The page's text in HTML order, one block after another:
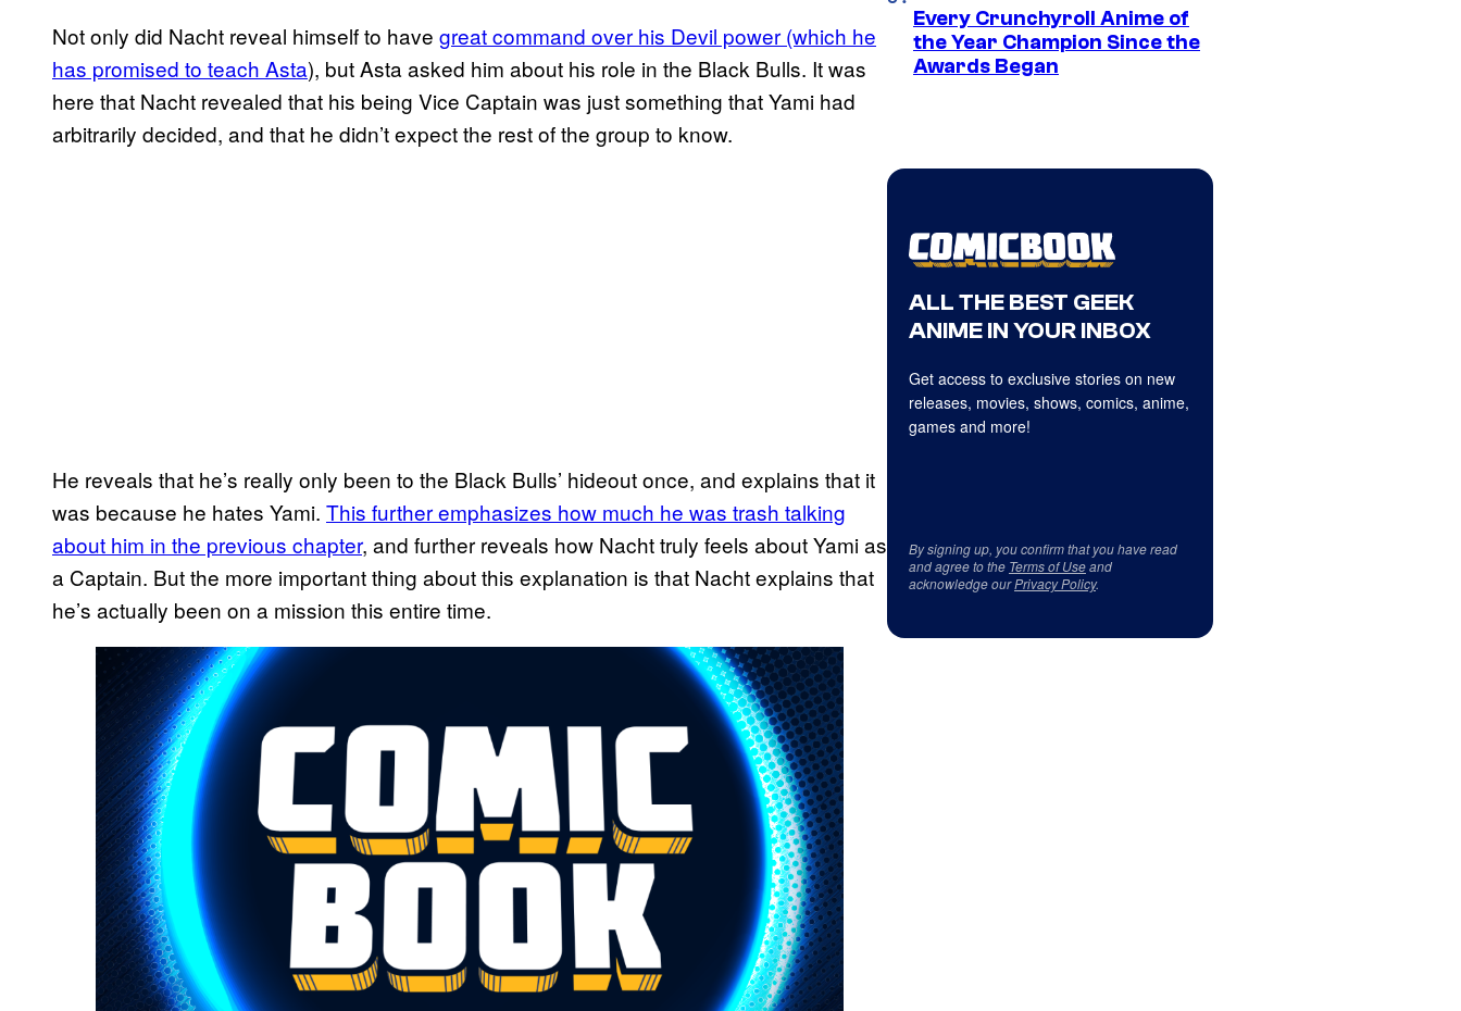
Not only did Nacht reveal himself to have great command over his Devil power (which he
has promised to teach Asta), but Asta asked him about his role in the Black Bulls. It was
here that Nacht revealed that his being Vice Captain was just something that Yami had
arbitrarily decided, and that he didn’t expect the rest of the group to know.
He reveals that he’s really only been to the Black Bulls’ hideout once, and explains that it
was because he hates Yami. This further emphasizes how much he was trash talking
about him in the previous chapter, and further reveals how Nacht truly feels about Yami as
a Captain. But the more important thing about this explanation is that Nacht explains that
he’s actually been on a mission this entire time.
Every Crunchyroll Anime of
the Year Champion Since the
Awards Began
ALL THE BEST GEEK
ANIME IN YOUR INBOX
Get access to exclusive stories on new
releases, movies, shows, comics, anime,
games and more!
By signing up, you confirm that you have read
and agree to the Terms of Useand
acknowledge ourPrivacy Policy.